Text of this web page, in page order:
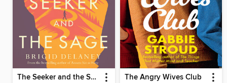
The Seeker and the Sage The Angry Wives Club